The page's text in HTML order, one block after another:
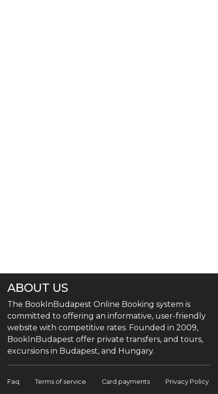
ABOUT US
The BookInBudapest Online Booking system is
committed to offering an informative, user-friendly
website with competitive rates. Founded in 2009,
BookInBudapest offer private transfers, and tours,
excursions in Budapest, and Hungary.
Faq Terms of service Card payments Privacy Policy